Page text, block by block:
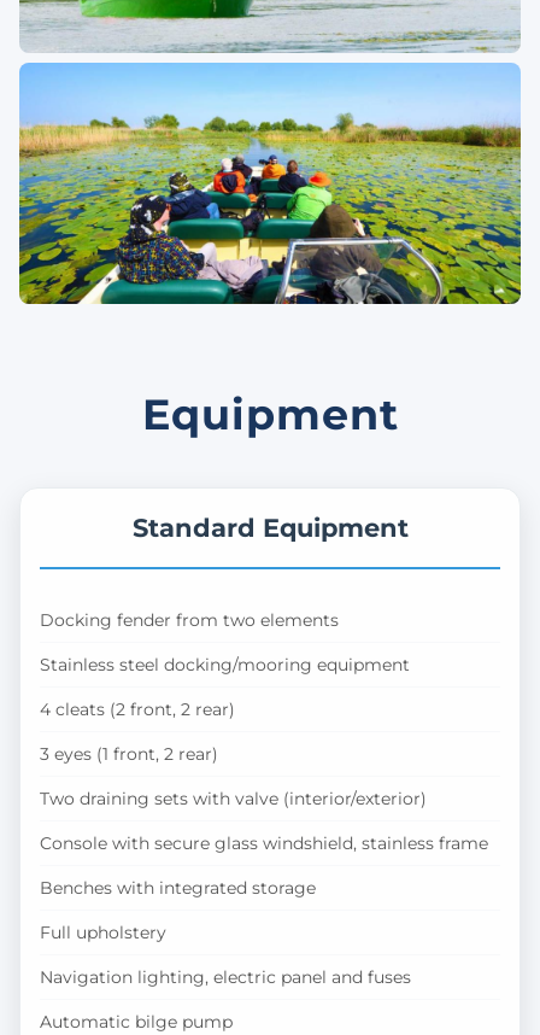
Equipment
Standard Equipment
Docking fender from two elements
Stainless steel docking/mooring equipment
4 cleats (2 front, 2 rear)
3 eyes (1 front, 2 rear)
Two draining sets with valve (interior/exterior)
Console with secure glass windshield, stainless frame
Benches with integrated storage
Full upholstery
Navigation lighting, electric panel and fuses
Automatic bilge pump